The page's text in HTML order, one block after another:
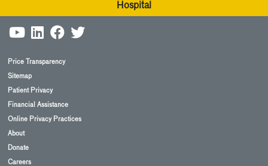
Hospital
Price Transparency
Sitemap
Patient Privacy
Financial Assistance
Online Privacy Practices
About
Donate
Careers